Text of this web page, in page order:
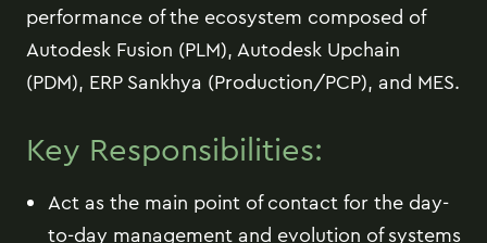
performance of the ecosystem composed of
Autodesk Fusion (PLM), Autodesk Upchain
(PDM), ERP Sankhya (Production/PCP), and MES.
Key Responsibilities:
Act as the main point of contact for the day-
to-day management and evolution of systems